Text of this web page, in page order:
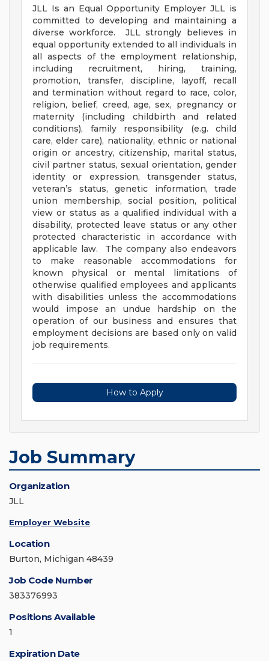
JLL Is an Equal Opportunity Employer JLL is
committed to developing and maintaining a
diverse workforce. JLL strongly believes in
equal opportunity extended to all individuals in
all aspects of the employment relationship,
including recruitment, hiring, training,
promotion, transfer, discipline, layoff, recall
and termination without regard to race, color,
religion, belief, creed, age, sex, pregnancy or
maternity (including childbirth and related
conditions), family responsibility (e.g. child
care, elder care), nationality, ethnic or national
origin or ancestry, citizenship, marital status,
civil partner status, sexual orientation, gender
identity or expression, transgender status,
veteran’s status, genetic information, trade
union membership, social position, political
view or status as a qualified individual with a
disability, protected leave status or any other
protected characteristic in accordance with
applicable law. The company also endeavors
to make reasonable accommodations for
known physical or mental limitations of
otherwise qualified employees and applicants
with disabilities unless the accommodations
would impose an undue hardship on the
operation of our business and ensures that
employment decisions are based only on valid
job requirements.
How to Apply
Job Summary
Organization
JLL
Employer Website
Location
Burton, Michigan 48439
Job Code Number
383376993
Positions Available
1
Expiration Date